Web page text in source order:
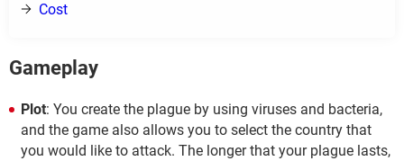
Cost
Gameplay
Plot: You create the plague by using viruses and bacteria,
and the game also allows you to select the country that
you would like to attack. The longer that your plague lasts,